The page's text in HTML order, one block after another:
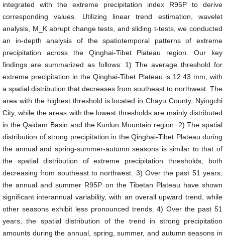
integrated with the extreme precipitation index R95P to derive
corresponding values. Utilizing linear trend estimation, wavelet
analysis, M_K abrupt change tests, and sliding t-tests, we conducted
an in-depth analysis of the spatiotemporal patterns of extreme
precipitation across the Qinghai-Tibet Plateau region. Our key
findings are summarized as follows: 1) The average threshold for
extreme precipitation in the Qinghai-Tibet Plateau is 12.43 mm, with
a spatial distribution that decreases from southeast to northwest. The
area with the highest threshold is located in Chayu County, Nyingchi
City, while the areas with the lowest thresholds are mainly distributed
in the Qaidam Basin and the Kunlun Mountain region. 2) The spatial
distribution of strong precipitation in the Qinghai-Tibet Plateau during
the annual and spring-summer-autumn seasons is similar to that of
the spatial distribution of extreme precipitation thresholds, both
decreasing from southeast to northwest. 3) Over the past 51 years,
the annual and summer R95P on the Tibetan Plateau have shown
significant interannual variability, with an overall upward trend, while
other seasons exhibit less pronounced trends. 4) Over the past 51
years, the spatial distribution of the trend in strong precipitation
amounts during the annual, spring, summer, and autumn seasons in